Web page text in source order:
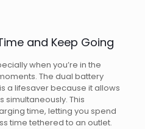
and Keep Going
when you’re in the
The dual battery
a lifesaver because it allows
This
time, letting you spend
time tethered to an outlet.